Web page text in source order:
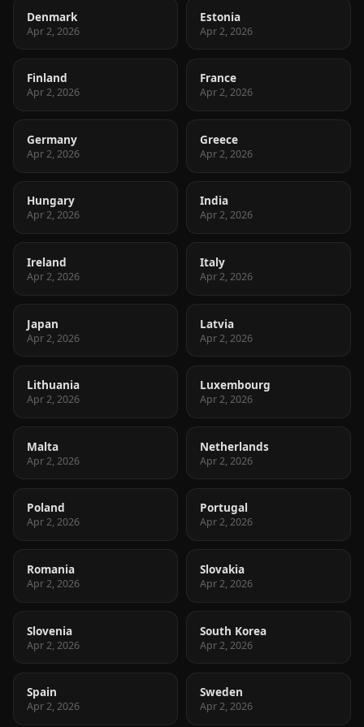
Denmark
Apr 2, 2026
Estonia
Apr 2, 2026
Finland
Apr 2, 2026
France
Apr 2, 2026
Germany
Apr 2, 2026
Greece
Apr 2, 2026
Hungary
Apr 2, 2026
India
Apr 2, 2026
Ireland
Apr 2, 2026
Italy
Apr 2, 2026
Japan
Apr 2, 2026
Latvia
Apr 2, 2026
Lithuania
Apr 2, 2026
Luxembourg
Apr 2, 2026
Malta
Apr 2, 2026
Netherlands
Apr 2, 2026
Poland
Apr 2, 2026
Portugal
Apr 2, 2026
Romania
Apr 2, 2026
Slovakia
Apr 2, 2026
Slovenia
Apr 2, 2026
South Korea
Apr 2, 2026
Spain
Apr 2, 2026
Sweden
Apr 2, 2026